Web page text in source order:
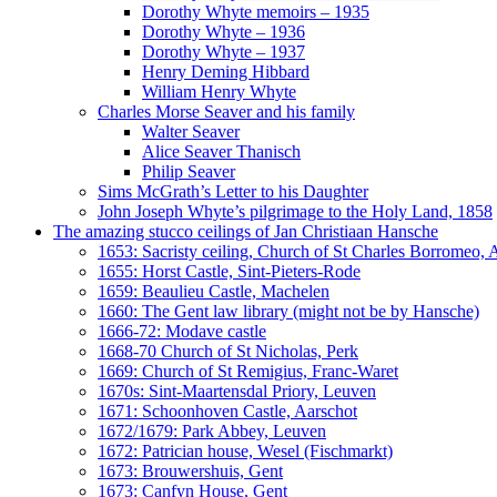
Dorothy Whyte memoirs – 1935
Dorothy Whyte – 1936
Dorothy Whyte – 1937
Henry Deming Hibbard
William Henry Whyte
Charles Morse Seaver and his family
Walter Seaver
Alice Seaver Thanisch
Philip Seaver
Sims McGrath’s Letter to his Daughter
John Joseph Whyte’s pilgrimage to the Holy Land, 1858
The amazing stucco ceilings of Jan Christiaan Hansche
1653: Sacristy ceiling, Church of St Charles Borromeo,
1655: Horst Castle, Sint-Pieters-Rode
1659: Beaulieu Castle, Machelen
1660: The Gent law library (might not be by Hansche)
1666-72: Modave castle
1668-70 Church of St Nicholas, Perk
1669: Church of St Remigius, Franc-Waret
1670s: Sint-Maartensdal Priory, Leuven
1671: Schoonhoven Castle, Aarschot
1672/1679: Park Abbey, Leuven
1672: Patrician house, Wesel (Fischmarkt)
1673: Brouwershuis, Gent
1673: Canfyn House, Gent